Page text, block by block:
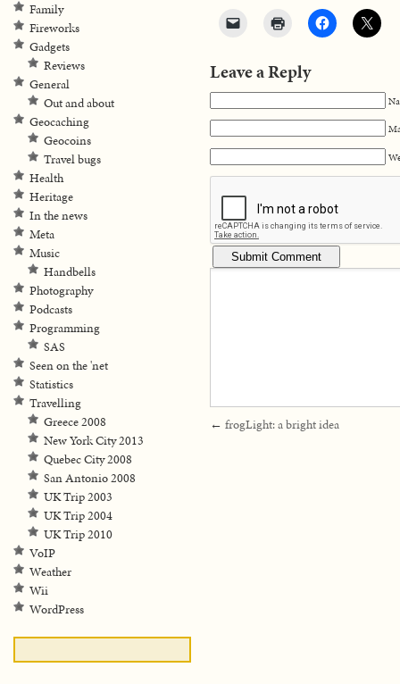
Leave a Reply
← frogLight: a bright idea
Family
Fireworks
Gadgets
Reviews
General
Out and about
Geocaching
Geocoins
Travel bugs
Health
Heritage
In the news
Meta
Music
Handbells
Photography
Podcasts
Programming
SAS
Seen on the 'net
Statistics
Travelling
Greece 2008
New York City 2013
Quebec City 2008
San Antonio 2008
UK Trip 2003
UK Trip 2004
UK Trip 2010
VoIP
Weather
Wii
WordPress